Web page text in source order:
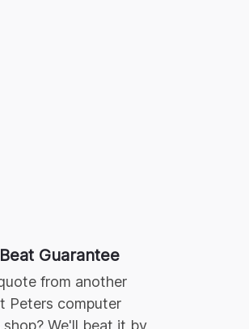
Guarantee
from another
Peters computer
shop? We'll beat it by